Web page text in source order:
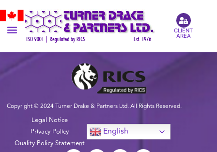
CLIENT
AREA
Copyright © 2024 Turner Drake & Partners Ltd. All Rights Reserved.
Legal Notice
Privacy Policy
Quality Policy Statement
English